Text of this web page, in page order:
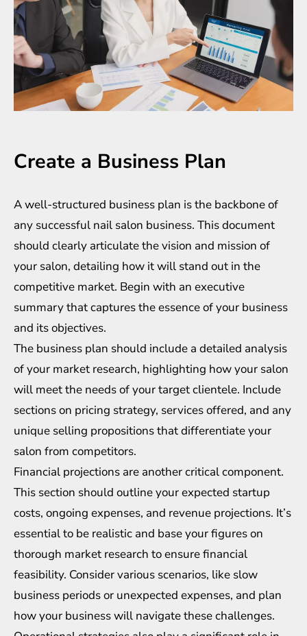
Create a Business Plan
A well-structured business plan is the backbone of
any successful nail salon business. This document
should clearly articulate the vision and mission of
your salon, detailing how it will stand out in the
competitive market. Begin with an executive
summary that captures the essence of your business
and its objectives.
The business plan should include a detailed analysis
of your market research, highlighting how your salon
will meet the needs of your target clientele. Include
sections on pricing strategy, services offered, and any
unique selling propositions that differentiate your
salon from competitors.
Financial projections are another critical component.
This section should outline your expected startup
costs, ongoing expenses, and revenue projections. It’s
essential to be realistic and base your figures on
thorough market research to ensure financial
feasibility. Consider various scenarios, like slow
business periods or unexpected expenses, and plan
how your business will navigate these challenges.